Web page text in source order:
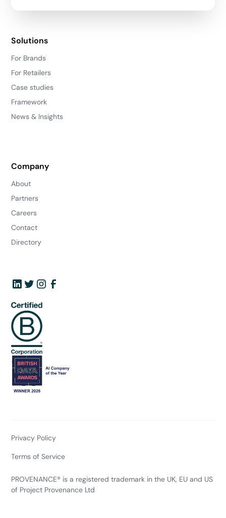
Solutions
For Brands
For Retailers
Case studies
Framework
News & Insights
Company
About
Partners
Careers
Contact
Directory
PROVENANCE® is a registered trademark in the UK, EU and US
of Project Provenance Ltd
Privacy Policy
Terms of Service